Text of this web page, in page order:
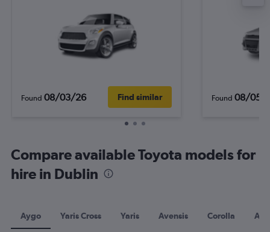
Found 08/03/26 Find similar Found 08/05/
Compare available Toyota models for
hire in Dublin
Aygo Yaris Cross Yaris Avensis Corolla